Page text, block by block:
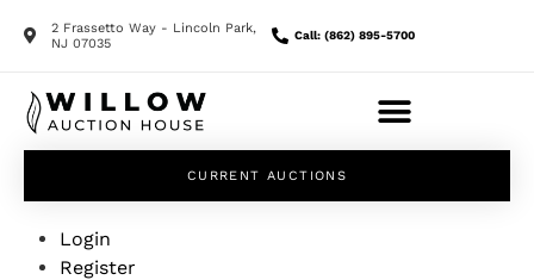
2 Frassetto Way - Lincoln Park,
NJ 07035
Call: (862) 895-5700
CURRENT AUCTIONS
Login
Register